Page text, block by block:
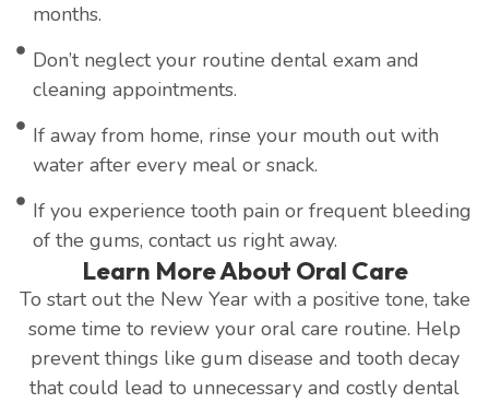
months.
Don’t neglect your routine dental exam and
cleaning appointments.
If away from home, rinse your mouth out with
water after every meal or snack.
If you experience tooth pain or frequent bleeding
of the gums, contact us right away.
Learn More About Oral Care
To start out the New Year with a positive tone, take
some time to review your oral care routine. Help
prevent things like gum disease and tooth decay
that could lead to unnecessary and costly dental